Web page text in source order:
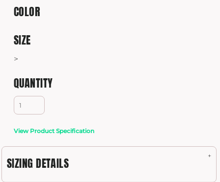
COLOR
SIZE
>
QUANTITY
View Product Specification
SIZING DETAILS